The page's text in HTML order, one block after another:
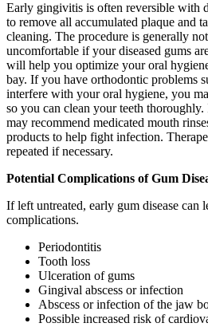
Early gingivitis is often reversible with
to remove all accumulated plaque and
cleaning. The procedure is generally
uncomfortable if your diseased gums
will help you optimize your oral
bay. If you have orthodontic problems
interfere with your oral hygiene, you
so you can clean your teeth thoroughly.
may recommend medicated mouth
products to help fight infection.
repeated if necessary.
Potential Complications of Gum
If left untreated, early gum disease can
complications.
Periodontitis
Tooth loss
Ulceration of gums
Gingival abscess or infection
Abscess or infection of the jaw
Possible increased risk of